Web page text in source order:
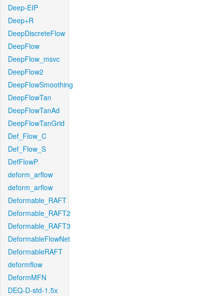
Deep-EIP
Deep+R
DeepDiscreteFlow
DeepFlow
DeepFlow_msvc
DeepFlow2
DeepFlowSmoothing
DeepFlowTan
DeepFlowTanAd
DeepFlowTanGrid
Def_Flow_C
Def_Flow_S
DefFlowP
deform_arflow
deform_arflow
Deformable_RAFT
Deformable_RAFT2
Deformable_RAFT3
DeformableFlowNet
DeformableRAFT
deformflow
DeformMFN
DEQ-D-std-1.5x